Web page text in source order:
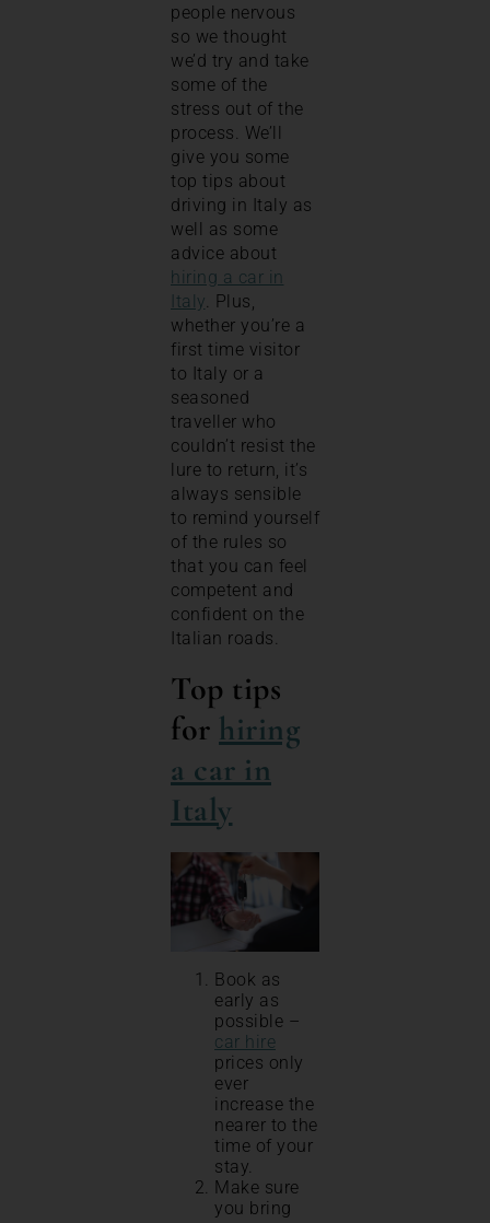
people nervous
so we thought
we’d try and take
some of the
stress out of the
process. We’ll
give you some
top tips about
driving in Italy as
well as some
advice about
hiring a car in
Italy. Plus,
whether you’re a
first time visitor
to Italy or a
seasoned
traveller who
couldn’t resist the
lure to return, it’s
always sensible
to remind yourself
of the rules so
that you can feel
competent and
confident on the
Italian roads.
Top tips
for hiring
a car in
Italy
Book as
early as
possible –
car hire
prices only
ever
increase the
nearer to the
time of your
stay.
Make sure
you bring